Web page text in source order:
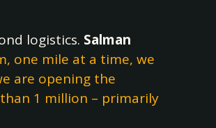
logistics. Salman
one mile at a time, we
are opening the
1 million – primarily